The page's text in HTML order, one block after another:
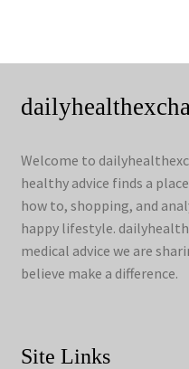
Welcome to
healthy advice finds a
how to, shopping, and
happy lifestyle.
medical advice we are
believe make a difference.
Site Links